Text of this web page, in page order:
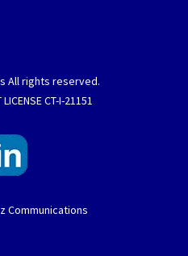
All rights reserved.
CT-I-21151
Communications